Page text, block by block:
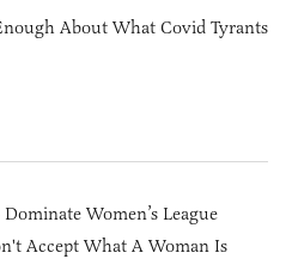
About What Covid Tyrants
Women’s League
Accept What A Woman Is